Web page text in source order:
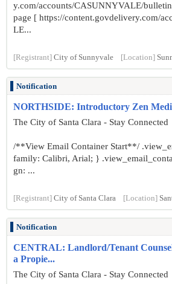
y.com/accounts/CASUNNYVALE/
page [ https://content.govdelivery.com/
LE...
[Registrant] City of Sunnyvale [Location]
Notification
NORTHSIDE: Introductory Zen
The City of Santa Clara - Stay Connected
/**View Email Container Start**/
family: Calibri, Arial; }
gn: ...
[Registrant] City of Santa Clara [Location]
Notification
CENTRAL: Landlord/Tenant
a Propie...
The City of Santa Clara - Stay Connected